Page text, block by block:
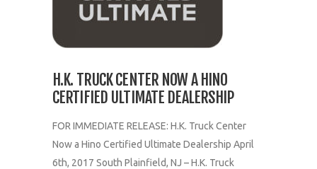
H.K. TRUCK CENTER NOW A HINO
CERTIFIED ULTIMATE DEALERSHIP
FOR IMMEDIATE RELEASE: H.K. Truck Center
Now a Hino Certified Ultimate Dealership April
6th, 2017 South Plainfield, NJ – H.K. Truck